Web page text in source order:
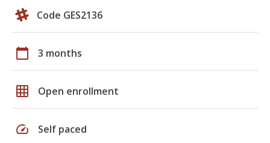
Code GES2136
calendar_today 3 months
grid_on Open enrollment
speed Self paced